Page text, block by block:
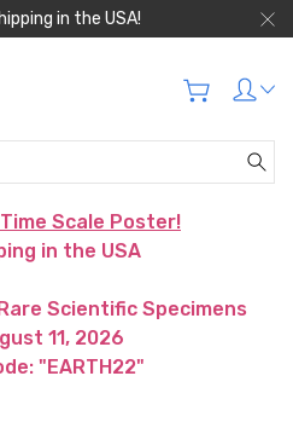
in the USA!
Scale Poster!
in the USA
Rare Scientific Specimens
11, 2026
"EARTH22"